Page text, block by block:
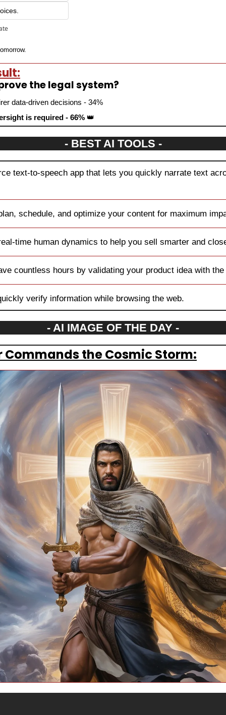
the legal system?
data-driven decisions - 34%
is required - 66% 👑
- BEST AI TOOLS -
text-to-speech app that lets you quickly narrate text
schedule, and optimize your content for maximum
time human dynamics to help you sell smarter and
countless hours by validating your product idea with the
verify information while browsing the web.
- AI IMAGE OF THE DAY -
the Cosmic Storm: